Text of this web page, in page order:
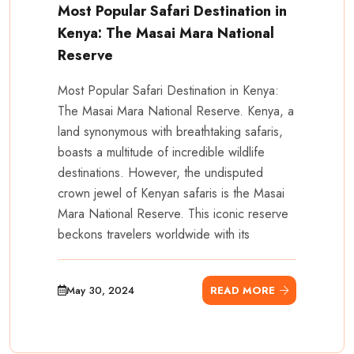
Most Popular Safari Destination in
Kenya: The Masai Mara National
Reserve
Most Popular Safari Destination in Kenya:
The Masai Mara National Reserve. Kenya, a
land synonymous with breathtaking safaris,
boasts a multitude of incredible wildlife
destinations. However, the undisputed
crown jewel of Kenyan safaris is the Masai
Mara National Reserve. This iconic reserve
beckons travelers worldwide with its
May 30, 2024 READ MORE